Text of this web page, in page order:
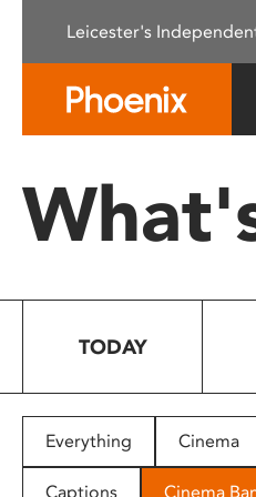
This
system.
Press
to
people
with
Leicester's
TODAY
Everything Cinema
Captions Cinema